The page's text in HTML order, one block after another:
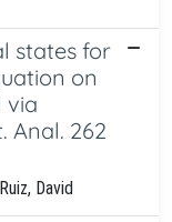
states for
on
via
Anal. 262
David